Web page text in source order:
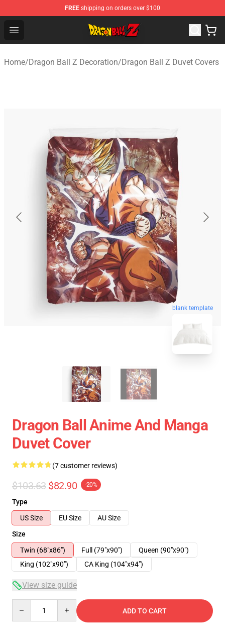
FREE shipping on orders over $100
Open menu
Dragon Ball Z Store - Official Dragon Ball Z Merchandise
Home/Dragon Ball Z Decoration/Dragon Ball Z Duvet Covers
blank template
Dragon Ball Anime And Manga
Duvet Cover
(7 customer reviews)
$103.63 $82.90 -20%
Type
US Size
EU Size
AU Size
Size
Twin (68"x86")
Full (79"x90")
Queen (90"x90")
King (102"x90")
CA King (104"x94")
View size guide
ADD TO CART